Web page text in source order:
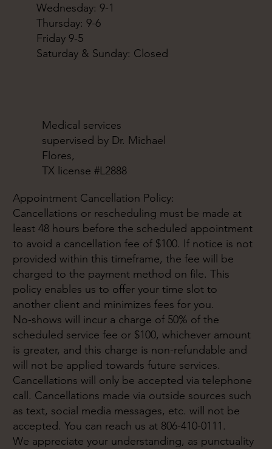
Wednesday: 9-1
Thursday: 9-6
Friday 9-5
Saturday & Sunday: Closed
Medical services
supervised by Dr. Michael
Flores,
TX license #L2888
Appointment Cancellation Policy:
Cancellations or rescheduling must be made at
least 48 hours before the scheduled appointment
to avoid a cancellation fee of $100. If notice is not
provided within this timeframe, the fee will be
charged to the payment method on file. This
policy enables us to offer your time slot to
another client and minimizes fees for you.
No-shows will incur a charge of 50% of the
scheduled service fee or $100, whichever amount
is greater, and this charge is non-refundable and
will not be applied towards future services.
Cancellations will only be accepted via telephone
call. Cancellations made via outside sources such
as text, social media messages, etc. will not be
accepted. You can reach us at 806-410-0111.
We appreciate your understanding, as punctuality